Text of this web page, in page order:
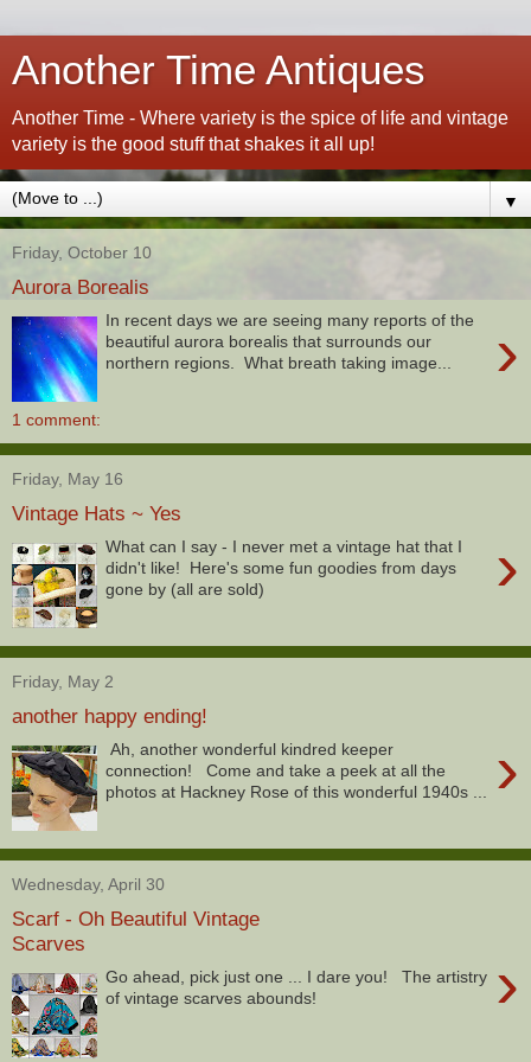
Another Time Antiques
Another Time - Where variety is the spice of life and vintage
variety is the good stuff that shakes it all up!
▼
Friday, October 10
Aurora Borealis
›
In recent days we are seeing many reports of the
beautiful aurora borealis that surrounds our
northern regions. What breath taking image...
1 comment:
Friday, May 16
Vintage Hats ~ Yes
›
What can I say - I never met a vintage hat that I
didn't like! Here's some fun goodies from days
gone by (all are sold)
Friday, May 2
another happy ending!
›
Ah, another wonderful kindred keeper
connection! Come and take a peek at all the
photos at Hackney Rose of this wonderful 1940s ...
Wednesday, April 30
Scarf - Oh Beautiful Vintage
Scarves
›
Go ahead, pick just one ... I dare you! The artistry
of vintage scarves abounds!